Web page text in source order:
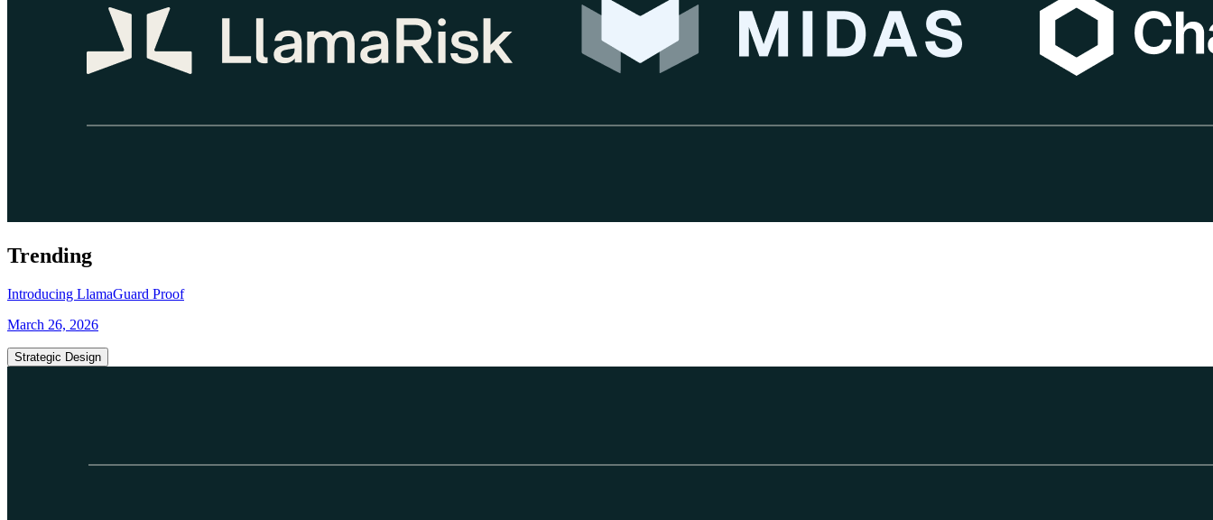
Trending
Introducing LlamaGuard Proof
March 26, 2026
Strategic Design